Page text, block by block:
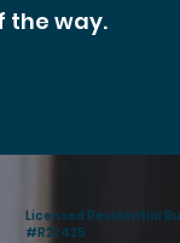
the way.
Licensed Residential
#R22425